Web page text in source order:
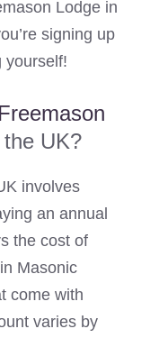
Lodge in
signing up
yourself!
Freemason
UK?
involves
an annual
the cost of
Masonic
come with
varies by